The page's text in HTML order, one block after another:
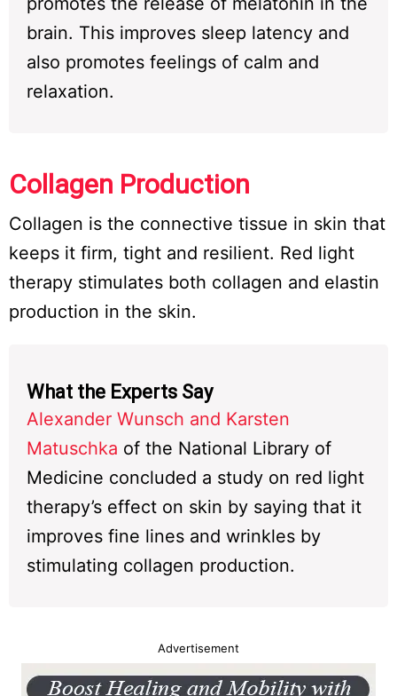
brain. This improves sleep latency and
also promotes feelings of calm and
relaxation.
Collagen Production
Collagen is the connective tissue in skin that
keeps it firm, tight and resilient. Red light
therapy stimulates both collagen and elastin
production in the skin.
What the Experts Say
Alexander Wunsch and Karsten
Matuschka of the National Library of
Medicine concluded a study on red light
therapy’s effect on skin by saying that it
improves fine lines and wrinkles by
stimulating collagen production.
Advertisement